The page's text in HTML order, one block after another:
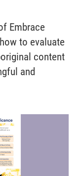
Embrace
to evaluate
content
and